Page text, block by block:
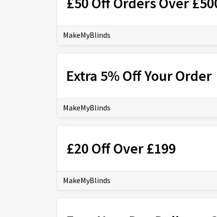
MakeMyBlinds
Extra 5% Off Your Order
MakeMyBlinds
£20 Off Over £199
MakeMyBlinds